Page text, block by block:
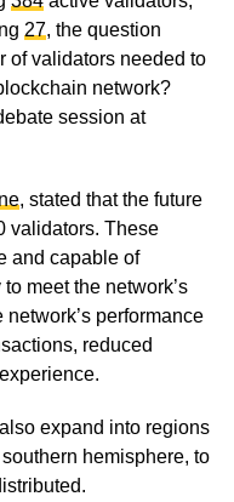
27, the question
of validators needed to
network?
session at
, stated that the future
validators. These
and capable of
meet the network’s
performance
reduced
expand into regions
hemisphere, to